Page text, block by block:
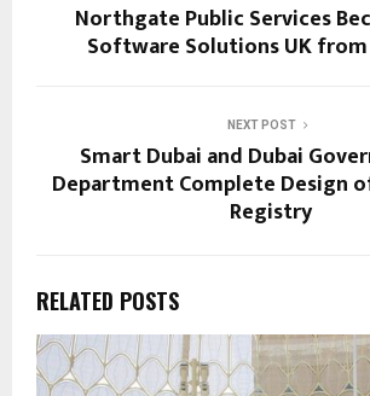
Northgate Public Services
Software Solutions UK from
NEXT POST
Smart Dubai and Dubai
Department Complete Design
Registry
RELATED POSTS